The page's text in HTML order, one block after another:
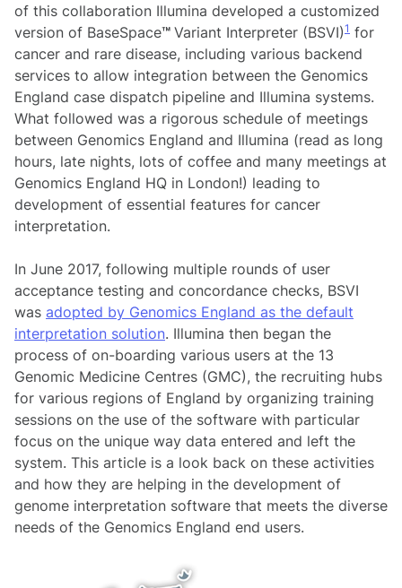
of this collaboration Illumina developed a customized
version of BaseSpace™ Variant Interpreter (BSVI)1 for
cancer and rare disease, including various backend
services to allow integration between the Genomics
England case dispatch pipeline and Illumina systems.
What followed was a rigorous schedule of meetings
between Genomics England and Illumina (read as long
hours, late nights, lots of coffee and many meetings at
Genomics England HQ in London!) leading to
development of essential features for cancer
interpretation.
In June 2017, following multiple rounds of user
acceptance testing and concordance checks, BSVI
was adopted by Genomics England as the default
interpretation solution. Illumina then began the
process of on-boarding various users at the 13
Genomic Medicine Centres (GMC), the recruiting hubs
for various regions of England by organizing training
sessions on the use of the software with particular
focus on the unique way data entered and left the
system. This article is a look back on these activities
and how they are helping in the development of
genome interpretation software that meets the diverse
needs of the Genomics England end users.